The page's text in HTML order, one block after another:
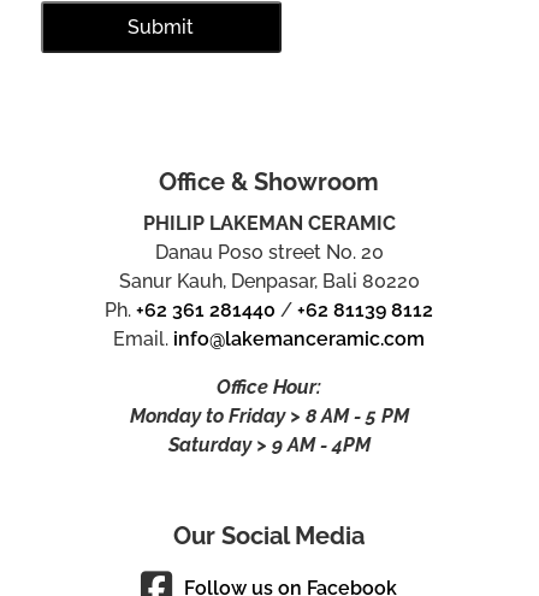
Office & Showroom
PHILIP LAKEMAN CERAMIC
Danau Poso street No. 20
Sanur Kauh, Denpasar, Bali 80220
Ph.+62 361 281440 /+62 81139 8112
Email. info@lakemanceramic.com
Office Hour:
Monday to Friday > 8 AM - 5 PM
Saturday > 9 AM - 4PM
Our Social Media
Follow us on Facebook